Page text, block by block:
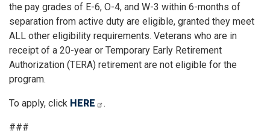
the pay grades of E-6, O-4, and W-3 within 6-months of
separation from active duty are eligible, granted they meet
ALL other eligibility requirements. Veterans who are in
receipt of a 20-year or Temporary Early Retirement
Authorization (TERA) retirement are not eligible for the
program.
To apply, click HERE .
###